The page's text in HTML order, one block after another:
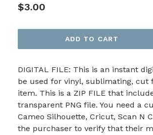
Regular
$3.00
ADD TO CART
DIGITAL FILE: This is an instant
be used for vinyl, sublimating, cut
item. This is a ZIP FILE that
transparent PNG file. You need a
Cameo Silhouette, Cricut, Scan N
the purchaser to verify that their